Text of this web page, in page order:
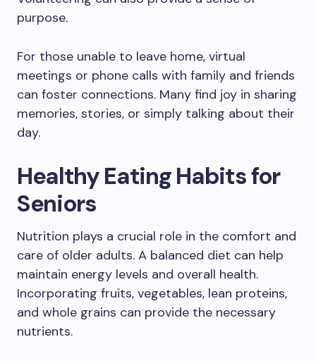
purpose.
For those unable to leave home, virtual
meetings or phone calls with family and friends
can foster connections. Many find joy in sharing
memories, stories, or simply talking about their
day.
Healthy Eating Habits for
Seniors
Nutrition plays a crucial role in the comfort and
care of older adults. A balanced diet can help
maintain energy levels and overall health.
Incorporating fruits, vegetables, lean proteins,
and whole grains can provide the necessary
nutrients.